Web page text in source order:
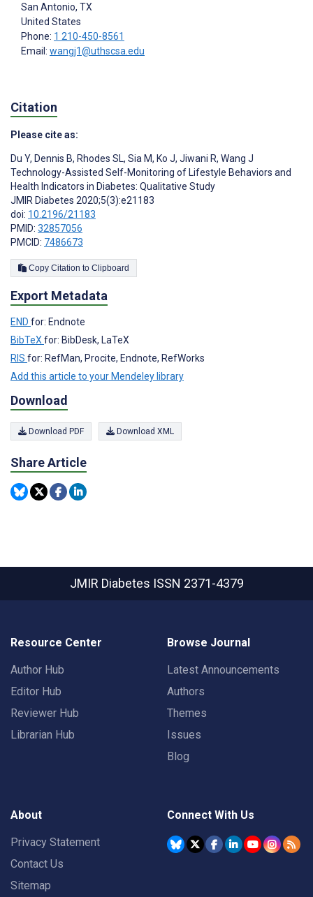
San Antonio, TX
United States
Phone: 1 210-450-8561
Email: wangj1@uthscsa.edu
Citation
Please cite as:
Du Y, Dennis B, Rhodes SL, Sia M, Ko J, Jiwani R, Wang J
Technology-Assisted Self-Monitoring of Lifestyle Behaviors and
Health Indicators in Diabetes: Qualitative Study
JMIR Diabetes 2020;5(3):e21183
doi: 10.2196/21183
PMID: 32857056
PMCID: 7486673
Copy Citation to Clipboard
Export Metadata
END for: Endnote
BibTeX for: BibDesk, LaTeX
RIS for: RefMan, Procite, Endnote, RefWorks
Add this article to your Mendeley library
Download
Download PDF Download XML
Share Article
JMIR Diabetes ISSN 2371-4379
Resource Center
Author Hub
Editor Hub
Reviewer Hub
Librarian Hub
Browse Journal
Latest Announcements
Authors
Themes
Issues
Blog
About
Privacy Statement
Contact Us
Sitemap
Connect With Us